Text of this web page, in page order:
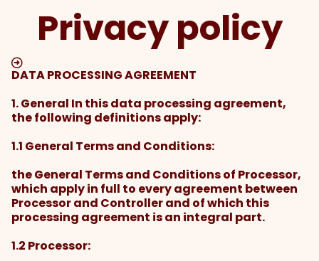
Privacy policy
DATA PROCESSING AGREEMENT
1. General In this data processing agreement,
the following definitions apply:
1.1 General Terms and Conditions:
the General Terms and Conditions of Processor,
which apply in full to every agreement between
Processor and Controller and of which this
processing agreement is an integral part.
1.2 Processor: